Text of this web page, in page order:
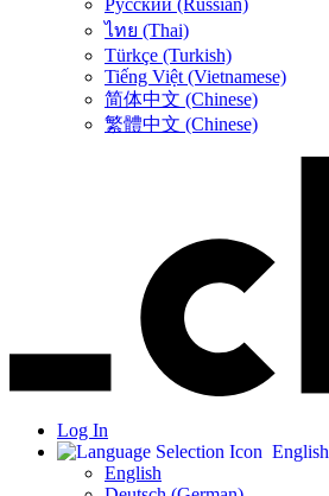
Русский (Russian)
ไทย (Thai)
Türkçe (Turkish)
Tiếng Việt (Vietnamese)
简体中文 (Chinese)
繁體中文 (Chinese)
Log In
English
English